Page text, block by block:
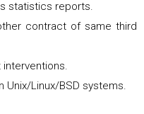
statistics reports.
contract of same third
Unix/Linux/BSD systems.